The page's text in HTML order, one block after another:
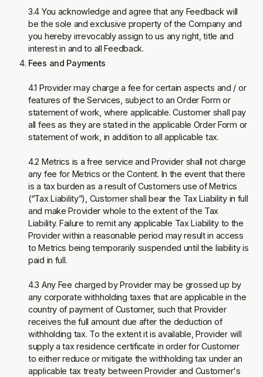
3.4 You acknowledge and agree that any Feedback will
be the sole and exclusive property of the Company and
you hereby irrevocably assign to us any right, title and
interest in and to all Feedback.
Fees and Payments
4.1 Provider may charge a fee for certain aspects and / or
features of the Services, subject to an Order Form or
statement of work, where applicable. Customer shall pay
all fees as they are stated in the applicable Order Form or
statement of work, in addition to all applicable tax.
4.2 Metrics is a free service and Provider shall not charge
any fee for Metrics or the Content. In the event that there
is a tax burden as a result of Customers use of Metrics
(“Tax Liability”), Customer shall bear the Tax Liability in full
and make Provider whole to the extent of the Tax
Liability. Failure to remit any applicable Tax Liability to the
Provider within a reasonable period may result in access
to Metrics being temporarily suspended until the liability is
paid in full.
4.3 Any Fee charged by Provider may be grossed up by
any corporate withholding taxes that are applicable in the
country of payment of Customer, such that Provider
receives the full amount due after the deduction of
withholding tax. To the extent it is available, Provider will
supply a tax residence certificate in order for Customer
to either reduce or mitigate the withholding tax under an
applicable tax treaty between Provider and Customer's